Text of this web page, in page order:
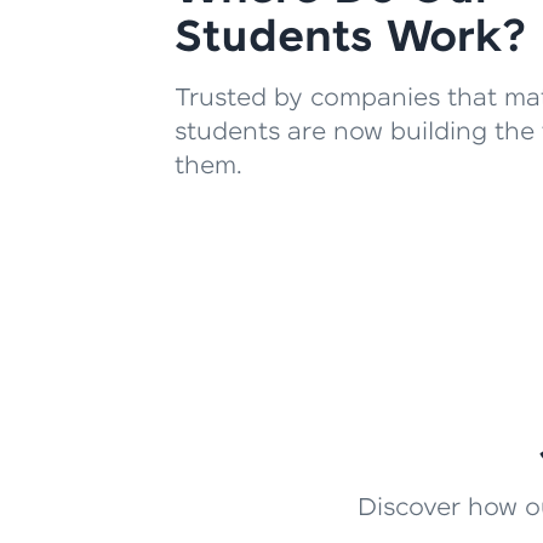
Students Work?
Trusted by companies that
students are now building
them.
Discover how